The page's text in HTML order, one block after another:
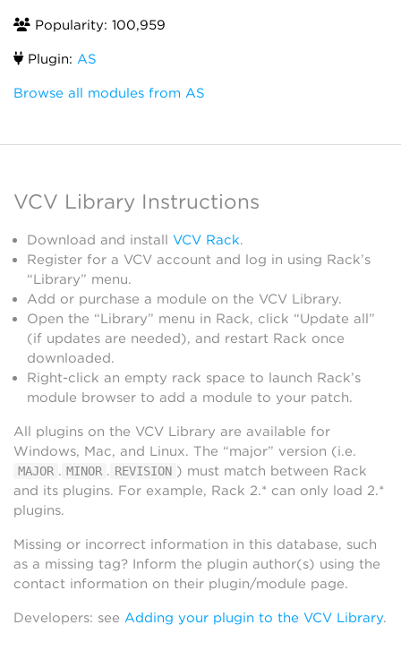
Popularity: 100,959
Plugin: AS
Browse all modules from AS
VCV Library Instructions
Download and install VCV Rack.
Register for a VCV account and log in using Rack’s
“Library” menu.
Add or purchase a module on the VCV Library.
Open the “Library” menu in Rack, click “Update all”
(if updates are needed), and restart Rack once
downloaded.
Right-click an empty rack space to launch Rack’s
module browser to add a module to your patch.
All plugins on the VCV Library are available for
Windows, Mac, and Linux. The “major” version (i.e.
MAJOR . MINOR . REVISION ) must match between Rack
and its plugins. For example, Rack 2.* can only load 2.*
plugins.
Missing or incorrect information in this database, such
as a missing tag? Inform the plugin author(s) using the
contact information on their plugin/module page.
Developers: see Adding your plugin to the VCV Library.